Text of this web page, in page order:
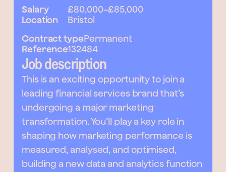
Salary
£80,000–£85,000
Location
Bristol
Contract typePermanent
Reference132484
Job description
This is an exciting opportunity to join a
leading financial services brand that’s
undergoing a major marketing
transformation. You’ll play a key role in
shaping how marketing performance is
measured, analysed, and optimised,
building a new data and analytics function